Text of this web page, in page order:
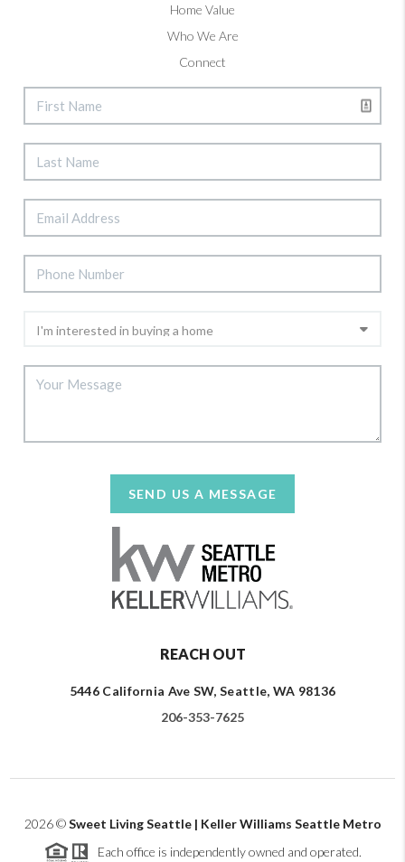
Home Value
Who We Are
Connect
SEND US A MESSAGE
REACH OUT
5446 California Ave SW, Seattle, WA 98136
206-353-7625
2026©Sweet Living Seattle | Keller Williams Seattle Metro
Each office is independently owned and operated.